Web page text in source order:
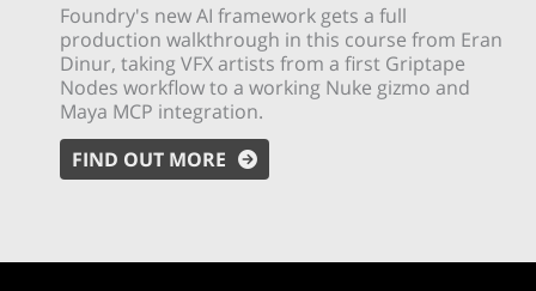
Foundry's new AI framework gets a full
production walkthrough in this course from Eran
Dinur, taking VFX artists from a first Griptape
Nodes workflow to a working Nuke gizmo and
Maya MCP integration.
FIND OUT MORE